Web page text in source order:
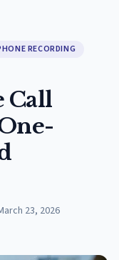
RECORDING
Call
23, 2026